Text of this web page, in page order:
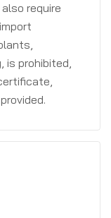
require
is prohibited,